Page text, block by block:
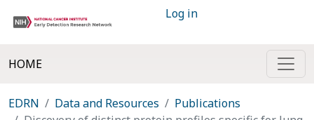
Log in
HOME
EDRN Data and Resources
Publications